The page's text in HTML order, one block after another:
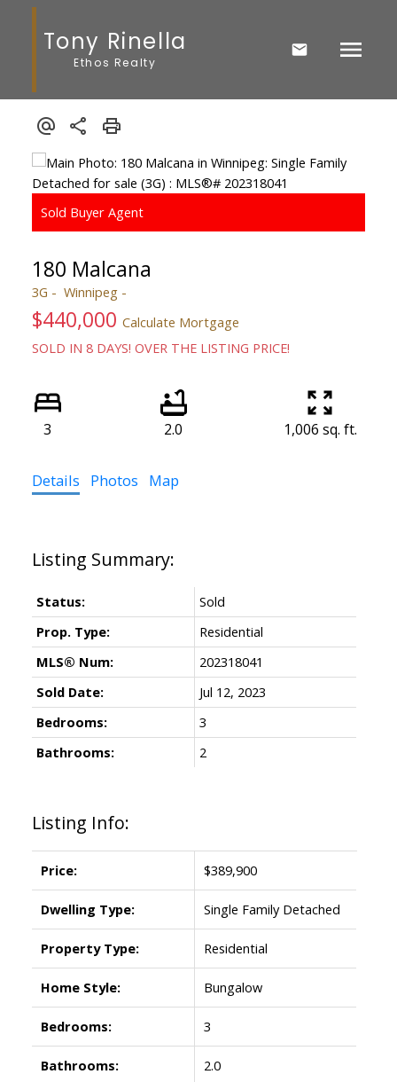
Tony Rinella
Ethos Realty
180 Malcana
3G Winnipeg
$440,000 Calculate Mortgage
SOLD IN 8 DAYS! OVER THE LISTING PRICE!
3 2.0 1,006 sq. ft.
Details Photos Map
Listing Info:
Price: $389,900
Dwelling Type: Single Family Detached
Property Type: Residential
Home Style: Bungalow
Bedrooms: 3
Bathrooms: 2.0
Status:
Sold
Prop. Type:
Residential
MLS® Num:
202318041
Sold Date:
Jul 12, 2023
Bedrooms:
3
Bathrooms:
2